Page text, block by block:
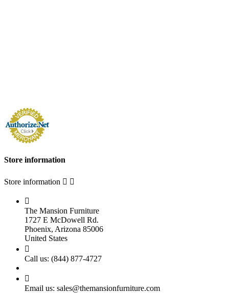
Store information
Store information  

The Mansion Furniture
1727 E McDowell Rd.
Phoenix, Arizona 85006
United States

Call us: (844) 877-4727

Email us: sales@themansionfurniture.com